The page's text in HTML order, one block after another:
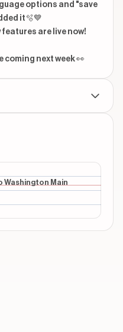
options and "save
it🫧💙
are live now!
coming next week 👀
beginning
down intentionally
Washington Main